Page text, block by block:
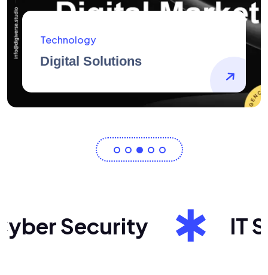
AidArtists
Artist Centricity
Security IT